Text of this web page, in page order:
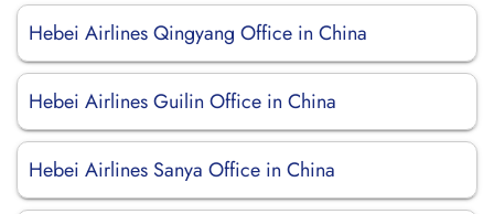
Hebei Airlines Qingyang Office in China
Hebei Airlines Guilin Office in China
Hebei Airlines Sanya Office in China